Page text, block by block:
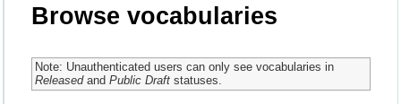
Browse vocabularies
Note: Unauthenticated users can only see vocabularies in
Releasedand Public Draftstatuses.